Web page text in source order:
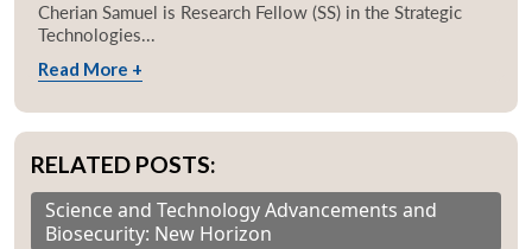
Cherian Samuel is Research Fellow (SS) in the Strategic
Technologies...
Read More +
RELATED POSTS:
Science and Technology Advancements and
Biosecurity: New Horizon